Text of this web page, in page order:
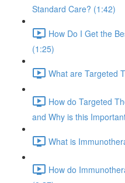
Standard Care? (1:42)
How Do I Get the
(1:25)
What are Targeted
How do Targeted
and Why is this
What is
How do